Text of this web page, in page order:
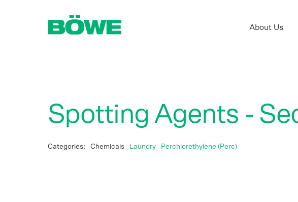
About Us
Spotting Agents -
Categories: Chemicals Laundry Perchlorethylene (Perc)